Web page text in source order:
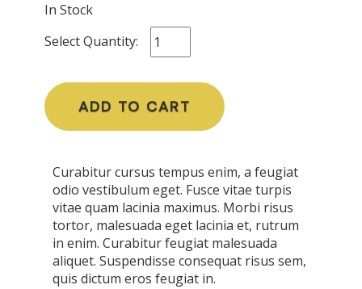
In Stock
Select Quantity:
ADD TO CART
Curabitur cursus tempus enim, a feugiat
odio vestibulum eget. Fusce vitae turpis
vitae quam lacinia maximus. Morbi risus
tortor, malesuada eget lacinia et, rutrum
in enim. Curabitur feugiat malesuada
aliquet. Suspendisse consequat risus sem,
quis dictum eros feugiat in.